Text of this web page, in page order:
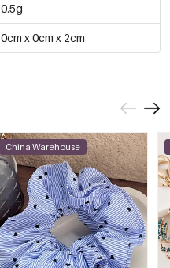
0.5g
0cm x 0cm x 2cm
China Warehouse